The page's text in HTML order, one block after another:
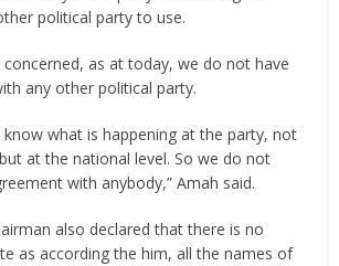
political party to use.
concerned, as at today, we do not have
any other political party.
know what is happening at the party, not
at the national level. So we do not
with anybody,” Amah said.
also declared that there is no
as according the him, all the names of